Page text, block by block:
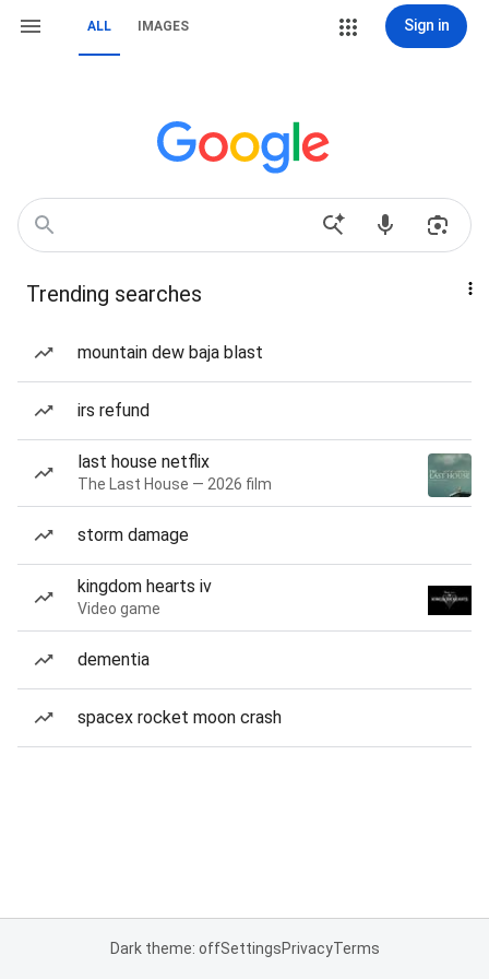
ALL IMAGES Sign in
Trending searches
mountain dew baja blast
irs refund
last house netflix
The Last House — 2026 film
storm damage
kingdom hearts iv
Video game
dementia
spacex rocket moon crash
Dark theme: offSettingsPrivacyTerms